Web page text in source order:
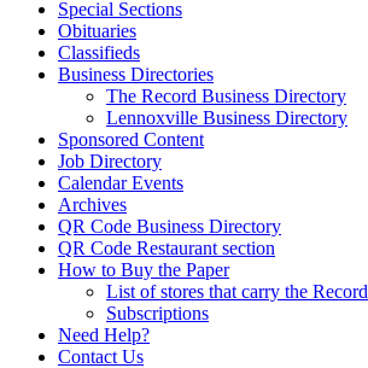
Special Sections
Obituaries
Classifieds
Business Directories
The Record Business Directory
Lennoxville Business Directory
Sponsored Content
Job Directory
Calendar Events
Archives
QR Code Business Directory
QR Code Restaurant section
How to Buy the Paper
List of stores that carry the Record
Subscriptions
Need Help?
Contact Us